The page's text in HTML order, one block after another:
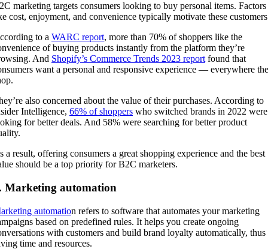
marketing targets consumers looking to buy personal items. Factors
cost, enjoyment, and convenience typically motivate these
to a WARC report, more than 70% of shoppers like the
of buying products instantly from the platform they’re
And Shopify’s Commerce Trends 2023 report found that
want a personal and responsive experience — everywhere
also concerned about the value of their purchases. According to
Intelligence, 66% of shoppers who switched brands in 2022 were
for better deals. And 58% were searching for better product
a result, offering consumers a great shopping experience and the best
should be a top priority for B2C marketers.
Marketing automation
automation refers to software that automates your marketing
based on predefined rules. It helps you create ongoing
with customers and build brand loyalty automatically, thus
time and resources.